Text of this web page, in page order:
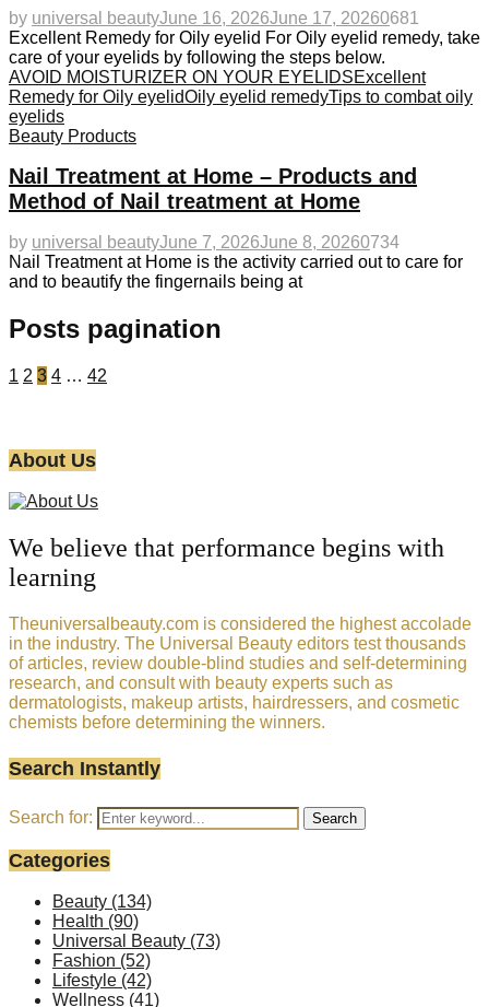
by universal beautyJune 16, 2026June 17, 20260681
Excellent Remedy for Oily eyelid For Oily eyelid remedy, take
care of your eyelids by following the steps below.
AVOID MOISTURIZER ON YOUR EYELIDSExcellent
Remedy for Oily eyelidOily eyelid remedyTips to combat oily
eyelids
Beauty Products
Nail Treatment at Home – Products and
Method of Nail treatment at Home
by universal beautyJune 7, 2026June 8, 20260734
Nail Treatment at Home is the activity carried out to care for
and to beautify the fingernails being at
Posts pagination
1 2 3 4 … 42
About Us
We believe that performance begins with
learning
Theuniversalbeauty.com is considered the highest accolade
in the industry. The Universal Beauty editors test thousands
of articles, review double-blind studies and self-determining
research, and consult with beauty experts such as
dermatologists, makeup artists, hairdressers, and cosmetic
chemists before determining the winners.
Search Instantly
Search for: Search
Categories
Beauty (134)
Health (90)
Universal Beauty (73)
Fashion (52)
Lifestyle (42)
Wellness (41)